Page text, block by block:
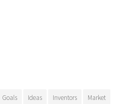
Goals Ideas Inventors Market